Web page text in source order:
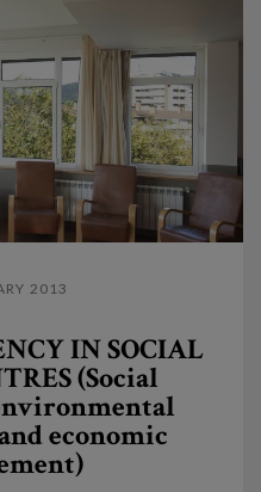
2013
IN SOCIAL
(Social
economic